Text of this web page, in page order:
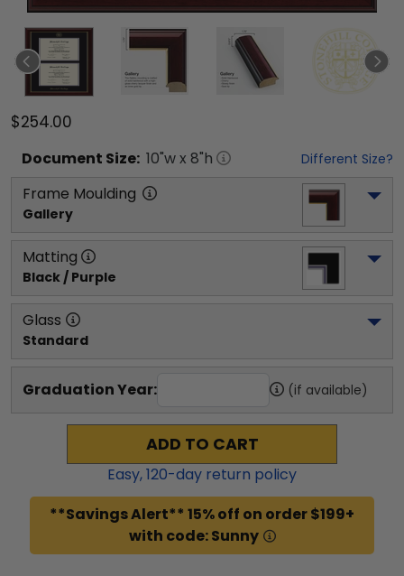
$254.00
Document Size: 10"w x 8"h Different Size?
Frame Moulding
Gallery
Matting
Black / Purple
Glass
Standard
Graduation Year: (if available)
ADD TO CART
Easy,120-day return policy
**Savings Alert** 15% off on order $199+
with code: Sunny